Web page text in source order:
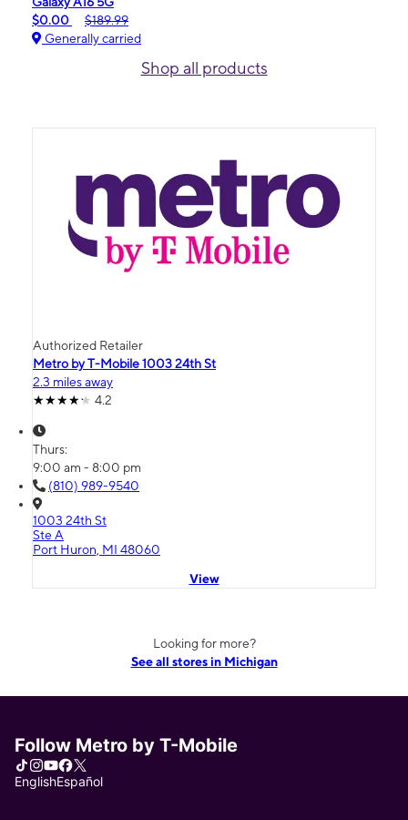
$0.00
$189.99
Generally carried
Shop all products
Authorized Retailer
Metro by T-Mobile 1003 24th St
2.3 miles away
4.2
Thurs:
9:00 am - 8:00 pm
(810) 989-9540
1003 24th St
Ste A
Port Huron, MI 48060
View
Looking for more?
See all stores in Michigan